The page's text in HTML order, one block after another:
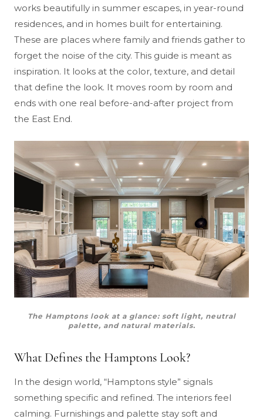
works beautifully in summer escapes, in year-round
residences, and in homes built for entertaining.
These are places where family and friends gather to
forget the noise of the city. This guide is meant as
inspiration. It looks at the color, texture, and detail
that define the look. It moves room by room and
ends with one real before-and-after project from
the East End.
The Hamptons look at a glance: soft light, neutral
palette, and natural materials.
What Defines the Hamptons Look?
In the design world, “Hamptons style” signals
something specific and refined. The interiors feel
calming. Furnishings and palette stay soft and